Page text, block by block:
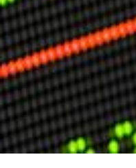
APPLYING
Creating